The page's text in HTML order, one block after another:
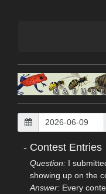
- Contest Entries
Question: I
showing up on the
Answer: Every